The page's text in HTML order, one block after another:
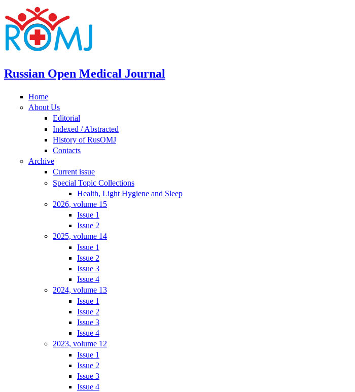
Russian Open Medical Journal
Home
About Us
Editorial
Indexed / Abstracted
History of RusOMJ
Contacts
Archive
Current issue
Special Topic Collections
Health, Light Hygiene and Sleep
2026, volume 15
Issue 1
Issue 2
2025, volume 14
Issue 1
Issue 2
Issue 3
Issue 4
2024, volume 13
Issue 1
Issue 2
Issue 3
Issue 4
2023, volume 12
Issue 1
Issue 2
Issue 3
Issue 4